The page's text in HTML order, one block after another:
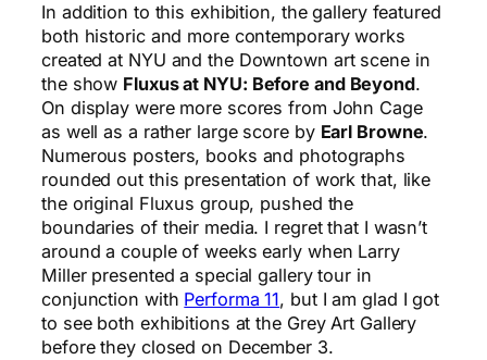
In addition to this exhibition, the gallery featured
both historic and more contemporary works
created at NYU and the Downtown art scene in
the show Fluxus at NYU: Before and Beyond.
On display were more scores from John Cage
as well as a rather large score by Earl Browne.
Numerous posters, books and photographs
rounded out this presentation of work that, like
the original Fluxus group, pushed the
boundaries of their media. I regret that I wasn’t
around a couple of weeks early when Larry
Miller presented a special gallery tour in
conjunction with Performa 11, but I am glad I got
to see both exhibitions at the Grey Art Gallery
before they closed on December 3.